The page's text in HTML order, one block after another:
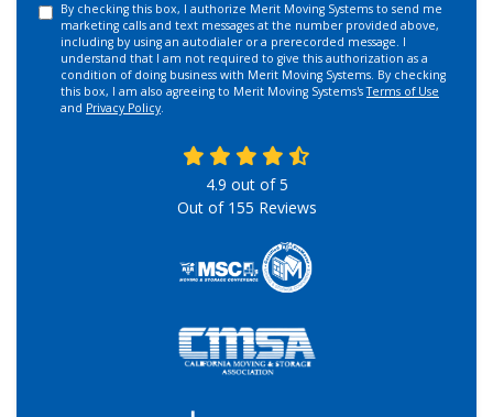
By checking this box, I authorize Merit Moving Systems to send me
marketing calls and text messages at the number provided above,
including by using an autodialer or a prerecorded message. I
understand that I am not required to give this authorization as a
condition of doing business with Merit Moving Systems. By checking
this box, I am also agreeing to Merit Moving Systems'sTerms of Use
and Privacy Policy.
4.9 out of5
Out of 155 Reviews